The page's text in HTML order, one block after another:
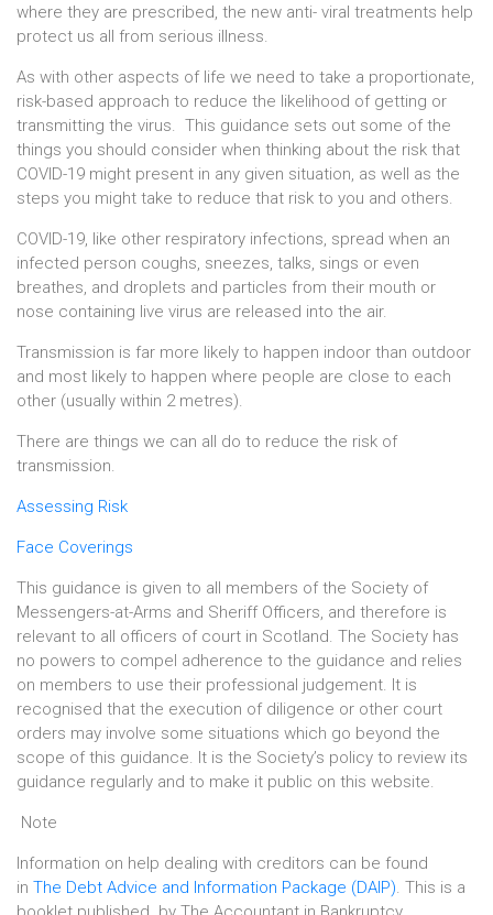
where they are prescribed, the new anti- viral treatments help
protect us all from serious illness.
As with other aspects of life we need to take a proportionate,
risk-based approach to reduce the likelihood of getting or
transmitting the virus. This guidance sets out some of the
things you should consider when thinking about the risk that
COVID-19 might present in any given situation, as well as the
steps you might take to reduce that risk to you and others.
COVID-19, like other respiratory infections, spread when an
infected person coughs, sneezes, talks, sings or even
breathes, and droplets and particles from their mouth or
nose containing live virus are released into the air.
Transmission is far more likely to happen indoor than outdoor
and most likely to happen where people are close to each
other (usually within 2 metres).
There are things we can all do to reduce the risk of
transmission.
Assessing Risk
Face Coverings
This guidance is given to all members of the Society of
Messengers-at-Arms and Sheriff Officers, and therefore is
relevant to all officers of court in Scotland. The Society has
no powers to compel adherence to the guidance and relies
on members to use their professional judgement. It is
recognised that the execution of diligence or other court
orders may involve some situations which go beyond the
scope of this guidance. It is the Society’s policy to review its
guidance regularly and to make it public on this website.
Note
Information on help dealing with creditors can be found
in The Debt Advice and Information Package (DAIP). This is a